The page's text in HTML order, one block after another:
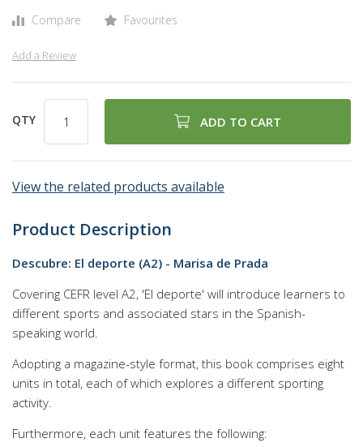
gallery
Compare Favourites
Add a Review
QTY ADD TO CART
View the related products available
Product Description
Descubre: El deporte (A2) - Marisa de Prada
Covering CEFR level A2, 'El deporte' will introduce learners to
different sports and associated stars in the Spanish-
speaking world.
Adopting a magazine-style format, this book comprises eight
units in total, each of which explores a different sporting
activity.
Furthermore, each unit features the following: